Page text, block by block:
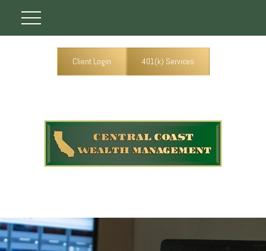
Client Login 401(k) Services